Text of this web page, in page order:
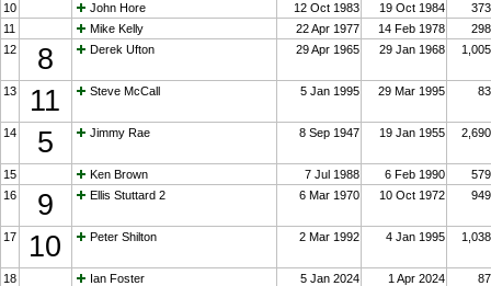
10
John Hore 12 Oct 1983 19 Oct 1984
373
11
Mike Kelly 22 Apr 1977 14 Feb 1978
298
12
8 Derek Ufton 29 Apr 1965 29 Jan 1968 1,005
13 11 Steve McCall 5 Jan 1995 29 Mar 1995 83
14 5 Jimmy Rae 8 Sep 1947 19 Jan 1955 2,690
15 Ken Brown 7 Jul 1988 6 Feb 1990
579
16
9 Ellis Stuttard 2 6 Mar 1970 10 Oct 1972 949
17 10 Peter Shilton 2 Mar 1992 4 Jan 1995 1,038
18 Ian Foster 5 Jan 2024 1 Apr 2024
87